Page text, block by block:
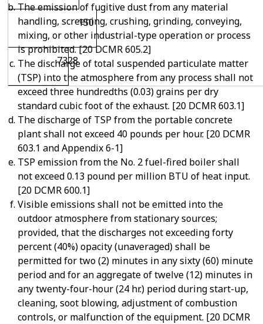
150
7328
The emission of fugitive dust from any material
handling, screening, crushing, grinding, conveying,
mixing, or other industrial-type operation or process
is prohibited. [20 DCMR 605.2]
The discharge of total suspended particulate matter
(TSP) into the atmosphere from any process shall not
exceed three hundredths (0.03) grains per dry
standard cubic foot of the exhaust. [20 DCMR 603.1]
The discharge of TSP from the portable concrete
plant shall not exceed 40 pounds per hour. [20 DCMR
603.1 and Appendix 6-1]
TSP emission from the No. 2 fuel-fired boiler shall
not exceed 0.13 pound per million BTU of heat input.
[20 DCMR 600.1]
Visible emissions shall not be emitted into the
outdoor atmosphere from stationary sources;
provided, that the discharges not exceeding forty
percent (40%) opacity (unaveraged) shall be
permitted for two (2) minutes in any sixty (60) minute
period and for an aggregate of twelve (12) minutes in
any twenty-four-hour (24 hr.) period during start-up,
cleaning, soot blowing, adjustment of combustion
controls, or malfunction of the equipment. [20 DCMR